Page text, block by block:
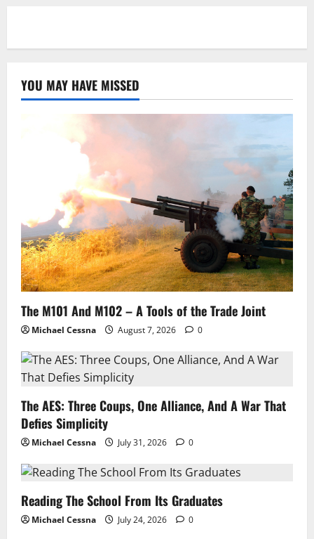
YOU MAY HAVE MISSED
The M101 And M102 – A Tools of the Trade Joint
Michael Cessna August 7, 2026 0
The AES: Three Coups, One Alliance, And A War That
Defies Simplicity
Michael Cessna July 31, 2026 0
Reading The School From Its Graduates
Michael Cessna July 24, 2026 0